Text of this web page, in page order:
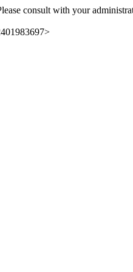
consult with your